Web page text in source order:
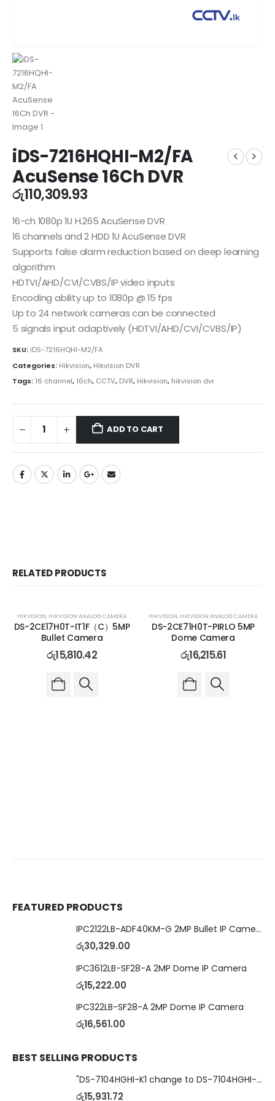
iDS-7216HQHI-M2/FA
AcuSense 16Ch DVR
රු110,309.93
16-ch 1080p 1U H.265 AcuSense DVR
16 channels and 2 HDD 1U AcuSense DVR
Supports false alarm reduction based on deep learning
algorithm
HDTVI/AHD/CVI/CVBS/IP video inputs
Encoding ability up to 1080p @ 15 fps
Up to 24 network cameras can be connected
5 signals input adaptively (HDTVI/AHD/CVI/CVBS/IP)
SKU: iDS-7216HQHI-M2/FA
Categories: Hikvision, Hikvision DVR
Tags: 16 channel, 16ch, CCTV, DVR, Hikvision, hikvision dvr
ADD TO CART
RELATED PRODUCTS
HIKVISION, HIKVISION ANALOG CAMERA
DS-2CE17H0T-IT1F（C）5MP
Bullet Camera
රු15,810.42
HIKVISION, HIKVISION ANALOG CAMERA
DS-2CE71H0T-PIRLO 5MP
Dome Camera
රු16,215.61
FEATURED PRODUCTS
IPC2122LB-ADF40KM-G 2MP Bullet IP Camera
රු30,329.00
IPC3612LB-SF28-A 2MP Dome IP Camera
රු15,222.00
IPC322LB-SF28-A 2MP Dome IP Camera
රු16,561.00
BEST SELLING PRODUCTS
"DS-7104HGHI-K1 change to DS-7104HGHI-M1"4-Ch DVR
රු15,931.72